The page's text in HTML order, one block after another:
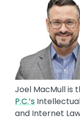
Joel MacMull is
P.C.’s
and Internet